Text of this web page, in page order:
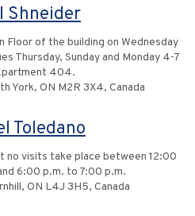
Shneider
Floor of the building on Wednesday
Thursday, Sunday and Monday 4-7
404.
York, ON M2R 3X4, Canada
Toledano
no visits take place between 12:00
6:00 p.m. to 7:00 p.m.
ON L4J 3H5, Canada